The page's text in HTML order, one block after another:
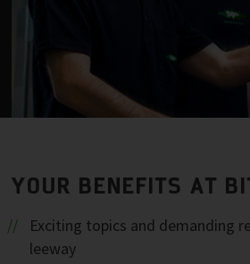
YOUR BENEFITS AT
Exciting topics and demanding
leeway